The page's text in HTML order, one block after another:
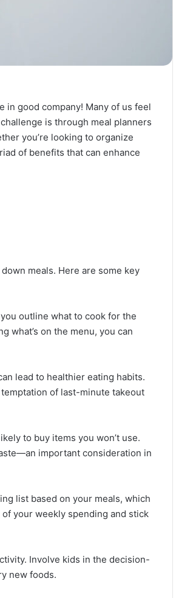
in good company! Many of us feel
is through meal planners
you’re looking to organize
of benefits that can enhance
meals. Here are some key
outline what to cook for the
what’s on the menu, you can
lead to healthier eating habits.
of last-minute takeout
to buy items you won’t use.
important consideration in
list based on your meals, which
your weekly spending and stick
Involve kids in the decision-
new foods.